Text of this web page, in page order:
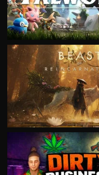
VIEW
VIEW